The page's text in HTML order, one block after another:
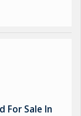
For Sale In